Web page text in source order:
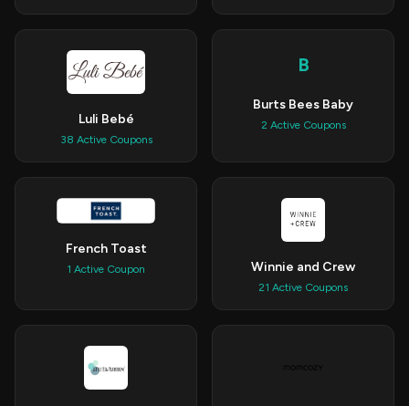
Luli Bebé
38 Active Coupons
B
Burts Bees Baby
2 Active Coupons
French Toast
1 Active Coupon Winnie and Crew
21 Active Coupons